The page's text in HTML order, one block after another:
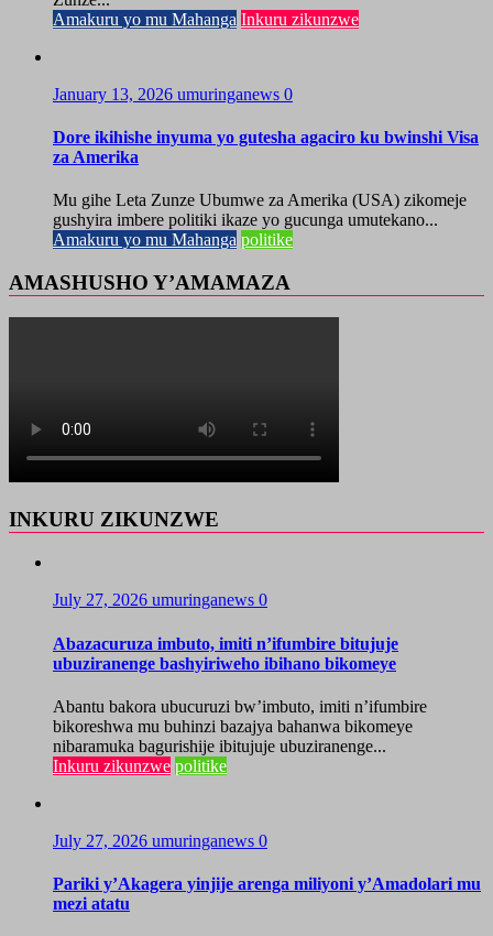
Amakuru yo mu Mahanga Inkuru zikunzwe
January 13, 2026 umuringanews 0
Dore ikihishe inyuma yo gutesha agaciro ku bwinshi Visa
za Amerika
Mu gihe Leta Zunze Ubumwe za Amerika (USA) zikomeje
gushyira imbere politiki ikaze yo gucunga umutekano...
Amakuru yo mu Mahanga politike
AMASHUSHO Y’AMAMAZA
INKURU ZIKUNZWE
July 27, 2026 umuringanews 0
Abazacuruza imbuto, imiti n’ifumbire bitujuje
ubuziranenge bashyiriweho ibihano bikomeye
Abantu bakora ubucuruzi bw’imbuto, imiti n’ifumbire
bikoreshwa mu buhinzi bazajya bahanwa bikomeye
nibaramuka bagurishije ibitujuje ubuziranenge...
Inkuru zikunzwe politike
July 27, 2026 umuringanews 0
Pariki y’Akagera yinjije arenga miliyoni y’Amadolari mu
mezi atatu